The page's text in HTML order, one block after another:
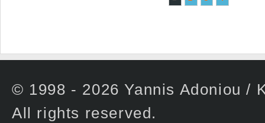
© 1998 - 2026 Yannis Adoniou /
All rights reserved.